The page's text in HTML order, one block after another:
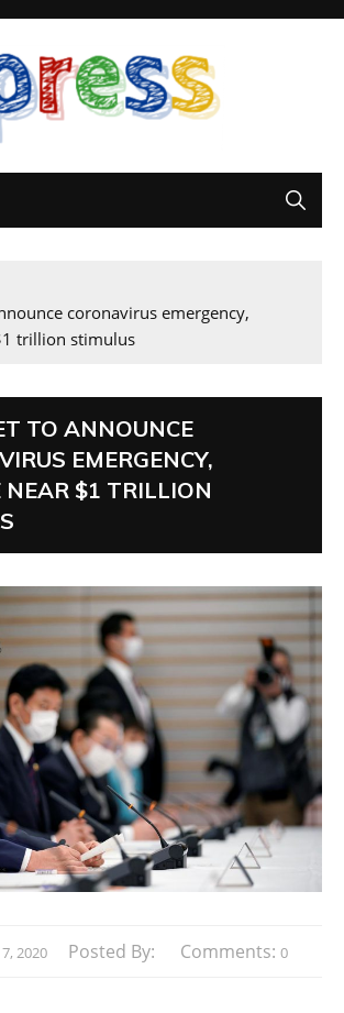
coronavirus emergency,
trillion stimulus
TO ANNOUNCE
EMERGENCY,
NEAR $1 TRILLION
2020 Posted By: Comments: 0